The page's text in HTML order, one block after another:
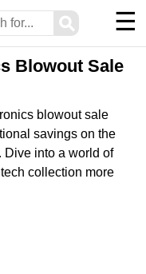
⚲ ☰
Blowout Sale
blowout sale
savings on the
Dive into a world of
collection more